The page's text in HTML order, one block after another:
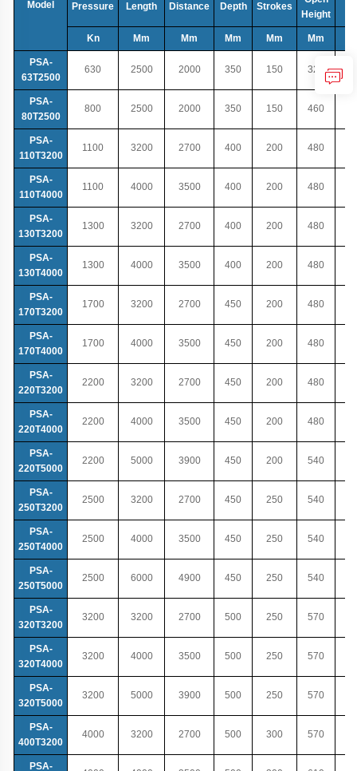
Model Pressure Length Distance Depth Strokes
Height
Kn Mm Mm Mm Mm Mm
PSA-
63T2500
630 2500 2000 350 150 320
PSA-
80T2500
800 2500 2000 350 150 460
PSA-
110T3200
1100 3200 2700 400 200 480
PSA-
110T4000
1100 4000 3500 400 200 480
PSA-
130T3200
1300 3200 2700 400 200 480
PSA-
130T4000
1300 4000 3500 400 200 480
PSA-
170T3200
1700 3200 2700 450 200 480
PSA-
170T4000
1700 4000 3500 450 200 480
PSA-
220T3200
2200 3200 2700 450 200 480
PSA-
220T4000
2200 4000 3500 450 200 480
PSA-
220T5000
2200 5000 3900 450 200 540
PSA-
250T3200
2500 3200 2700 450 250 540
PSA-
250T4000
2500 4000 3500 450 250 540
PSA-
250T5000
2500 6000 4900 450 250 540
PSA-
320T3200
3200 3200 2700 500 250 570
PSA-
320T4000
3200 4000 3500 500 250 570
PSA-
320T5000
3200 5000 3900 500 250 570
PSA-
400T3200
4000 3200 2700 500 300 570
PSA-